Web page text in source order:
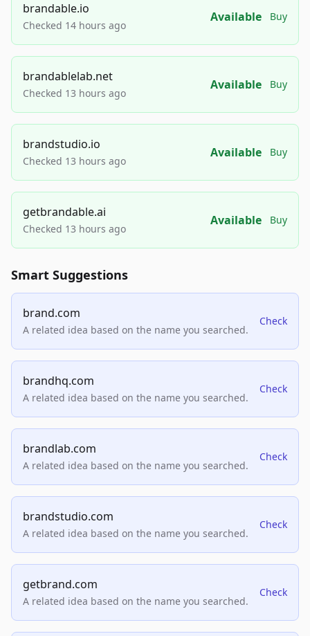
brandable.io
Checked 14 hours ago
Available Buy
brandablelab.net
Checked 13 hours ago
Available Buy
brandstudio.io
Checked 13 hours ago
Available Buy
getbrandable.ai
Checked 13 hours ago
Available Buy
Smart Suggestions
brand.com
A related idea based on the name you searched.
Check
brandhq.com
A related idea based on the name you searched.
Check
brandlab.com
A related idea based on the name you searched.
Check
brandstudio.com
A related idea based on the name you searched.
Check
getbrand.com
A related idea based on the name you searched.
Check